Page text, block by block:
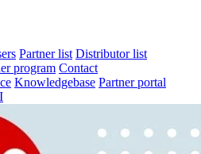
Partner list Distributor list
program Contact
Knowledgebase Partner portal